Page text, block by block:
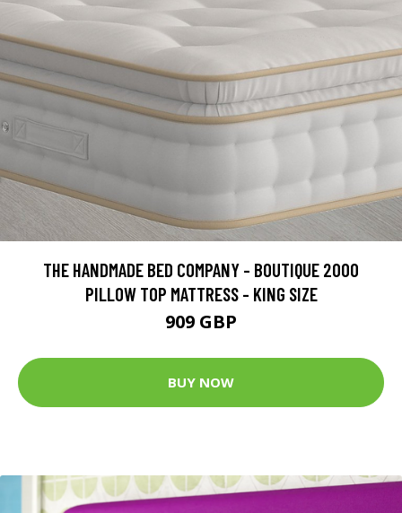
THE HANDMADE BED COMPANY - BOUTIQUE 2000
PILLOW TOP MATTRESS - KING SIZE
909 GBP
BUY NOW